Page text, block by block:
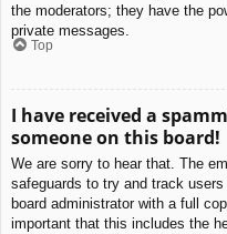
the moderators; they have the
private messages.
Top
I have received a
someone on this board!
We are sorry to hear that. The
safeguards to try and track
board administrator with a full
important that this includes the